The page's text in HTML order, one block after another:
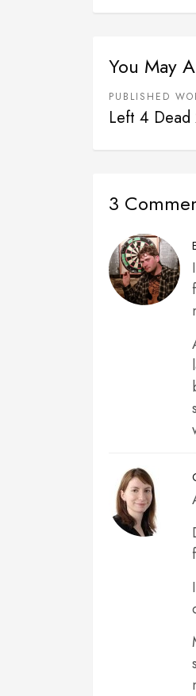
You May
PUBLISHED
Left 4 Dead
3